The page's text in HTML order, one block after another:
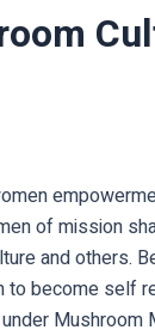
of mission
and others.
to become self
Mushroom